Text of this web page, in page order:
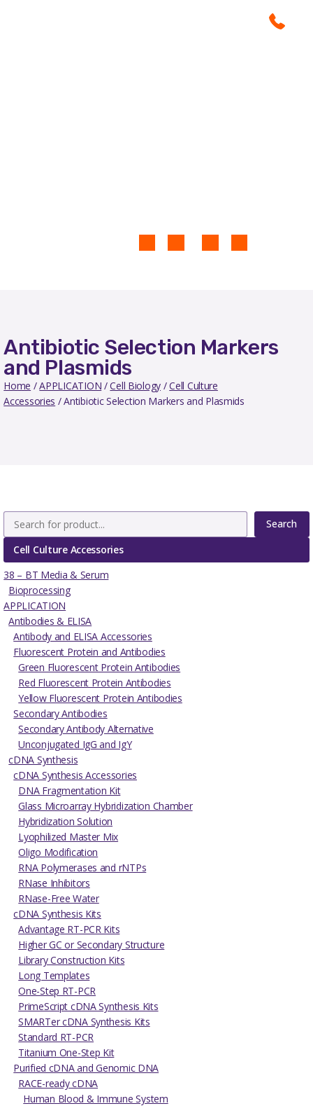
Antibiotic Selection Markers
and Plasmids
Home /APPLICATION /Cell Biology /Cell Culture
Accessories / Antibiotic Selection Markers and Plasmids
Search
Cell Culture Accessories
38 – BT Media & Serum
Bioprocessing
APPLICATION
Antibodies & ELISA
Antibody and ELISA Accessories
Fluorescent Protein and Antibodies
Green Fluorescent Protein Antibodies
Red Fluorescent Protein Antibodies
Yellow Fluorescent Protein Antibodies
Secondary Antibodies
Secondary Antibody Alternative
Unconjugated IgG and IgY
cDNA Synthesis
cDNA Synthesis Accessories
DNA Fragmentation Kit
Glass Microarray Hybridization Chamber
Hybridization Solution
Lyophilized Master Mix
Oligo Modification
RNA Polymerases and rNTPs
RNase Inhibitors
RNase-Free Water
cDNA Synthesis Kits
Advantage RT-PCR Kits
Higher GC or Secondary Structure
Library Construction Kits
Long Templates
One-Step RT-PCR
PrimeScript cDNA Synthesis Kits
SMARTer cDNA Synthesis Kits
Standard RT-PCR
Titanium One-Step Kit
Purified cDNA and Genomic DNA
RACE-ready cDNA
Human Blood & Immune System